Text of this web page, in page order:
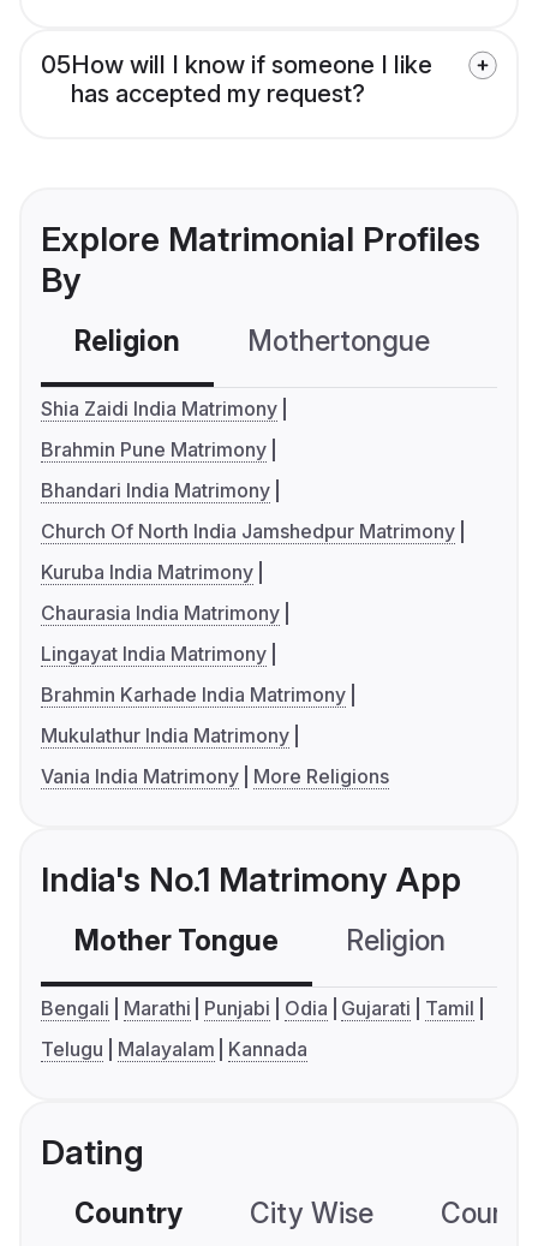
05How will I know if someone I like
has accepted my request?
Explore Matrimonial Profiles
By
Religion Mothertongue
Shia Zaidi India Matrimony
Brahmin Pune Matrimony
Bhandari India Matrimony
Church Of North India Jamshedpur Matrimony
Kuruba India Matrimony
Chaurasia India Matrimony
Lingayat India Matrimony
Brahmin Karhade India Matrimony
Mukulathur India Matrimony
Vania India Matrimony
More Religions
India's No.1 Matrimony App
Mother Tongue Religion
Bengali Marathi Punjabi Odia Gujarati
Tamil
Telugu
Malayalam Kannada
Dating
Country City Wise